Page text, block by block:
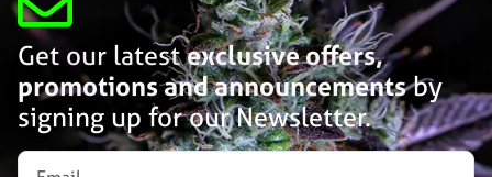
Get our latestexclusive offers,
promotions and announcementsby
signing up for our Newsletter.